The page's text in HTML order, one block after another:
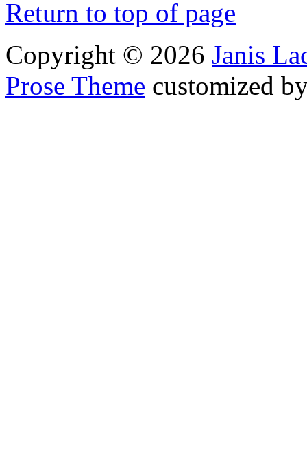
Return to top of page
Copyright © 2026 Janis
Prose Theme customized